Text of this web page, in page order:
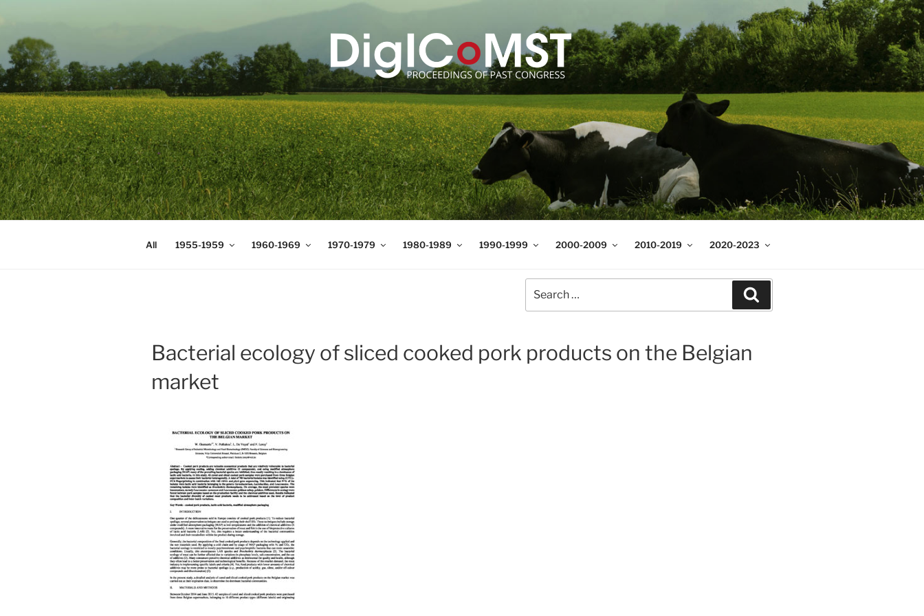
to
content
DIGICOMST
International Congress of Meat Science and Technology
All 1955-1959 1960-1969 1970-1979 1980-1989 1990-1999 2000-2009 2010-2019 2020-2023
Bacterial ecology of sliced cooked pork products on the Belgian
market